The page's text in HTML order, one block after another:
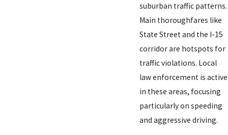
suburban traffic patterns.
Main thoroughfares like
State Street and the I-15
corridor are hotspots for
traffic violations. Local
law enforcement is active
in these areas, focusing
particularly on speeding
and aggressive driving.